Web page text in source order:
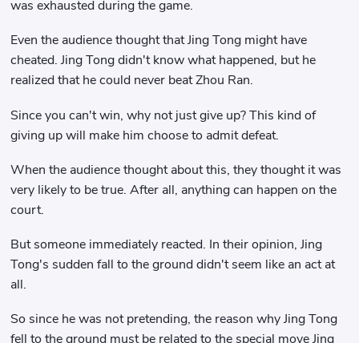
was exhausted during the game.
Even the audience thought that Jing Tong might have
cheated. Jing Tong didn't know what happened, but he
realized that he could never beat Zhou Ran.
Since you can't win, why not just give up? This kind of
giving up will make him choose to admit defeat.
When the audience thought about this, they thought it was
very likely to be true. After all, anything can happen on the
court.
But someone immediately reacted. In their opinion, Jing
Tong's sudden fall to the ground didn't seem like an act at
all.
So since he was not pretending, the reason why Jing Tong
fell to the ground must be related to the special move Jing